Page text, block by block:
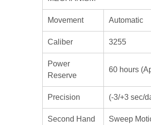
Movement Automatic
Caliber 3255
Power
Reserve
60 hours
Precision (-3/+3 sec/
Second Hand Sweep